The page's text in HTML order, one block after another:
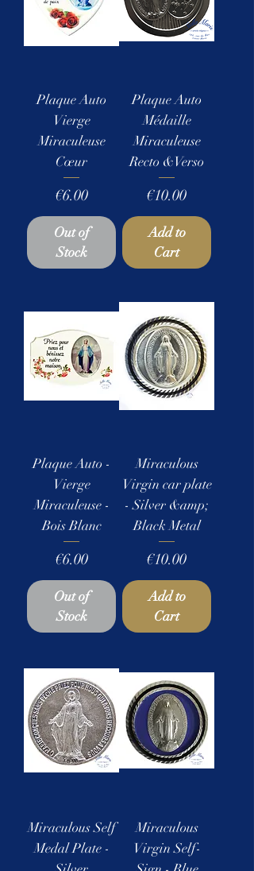
Plaque Auto
Vierge
Miraculeuse
Cœur
Price
€6.00
Out of
Stock
Plaque Auto
Médaille
Miraculeuse
Recto &Verso
Price
€10.00
Add to
Cart
Plaque Auto -
Vierge
Miraculeuse -
Bois Blanc
Price
€6.00
Out of
Stock
Miraculous
Virgin car plate
- Silver &amp;
Black Metal
Price
€10.00
Add to
Cart
Miraculous Self
Medal Plate -
Miraculous
Virgin Self-